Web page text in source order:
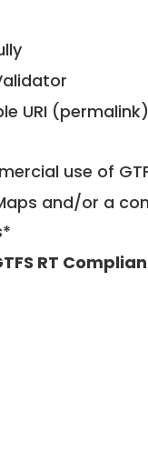
URI
use of
and/or a
RT